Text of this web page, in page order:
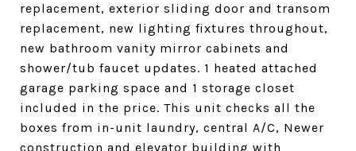
replacement, exterior sliding door and transom
replacement, new lighting fixtures throughout,
new bathroom vanity mirror cabinets and
shower/tub faucet updates. 1 heated attached
garage parking space and 1 storage closet
included in the price. This unit checks all the
boxes from in-unit laundry, central A/C, Newer
construction and elevator building with